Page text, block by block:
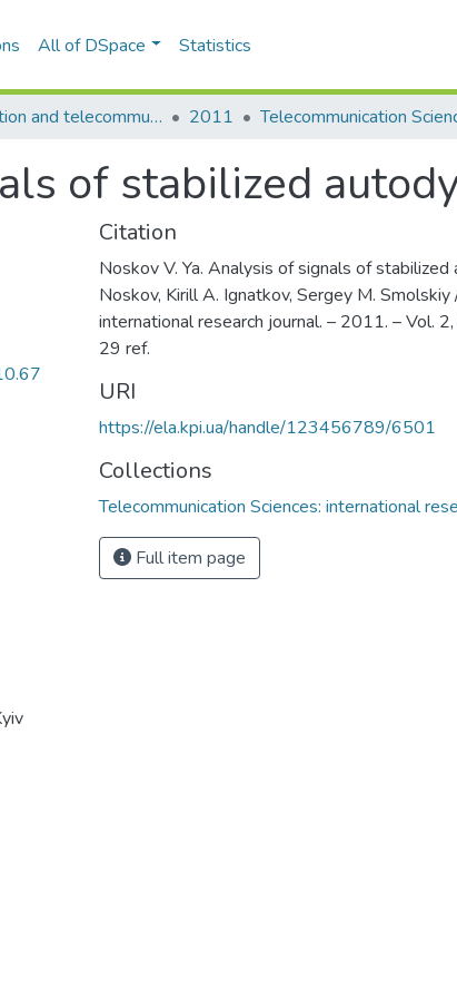
All of DSpace Statistics
Information and telecommunication sciences 2011
of stabilized
Citation
Noskov V. Ya. Analysis of signals of stabilized
Noskov, Kirill A. Ignatkov, Sergey M. Smolskiy
international research journal. – 2011. – Vol.
29 ref.
URI
https://ela.kpi.ua/handle/123456789/6501
Collections
Telecommunication Sciences: international
Full item page